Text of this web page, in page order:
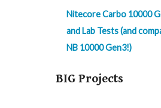
Nitecore Carbo 10000
and Lab Tests (and
NB 10000 Gen3!)
BIG Projects